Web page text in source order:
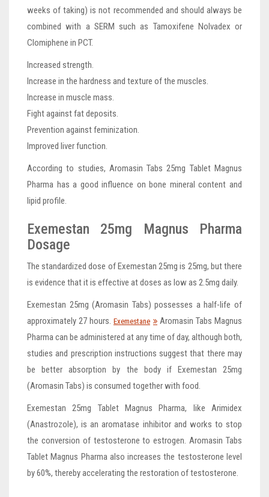
weeks of taking) is not recommended and should always be
combined with a SERM such as Tamoxifene Nolvadex or
Clomiphene in PCT.
Increased strength.
Increase in the hardness and texture of the muscles.
Increase in muscle mass.
Fight against fat deposits.
Prevention against feminization.
Improved liver function.
According to studies, Aromasin Tabs 25mg Tablet Magnus
Pharma has a good influence on bone mineral content and
lipid profile.
Exemestan 25mg Magnus Pharma
Dosage
The standardized dose of Exemestan 25mg is 25mg, but there
is evidence that it is effective at doses as low as 2.5mg daily.
Exemestan 25mg (Aromasin Tabs) possesses a half-life of
approximately 27 hours. Exemestane
Aromasin Tabs Magnus
Pharma can be administered at any time of day, although both,
studies and prescription instructions suggest that there may
be better absorption by the body if Exemestan 25mg
(Aromasin Tabs) is consumed together with food.
Exemestan 25mg Tablet Magnus Pharma, like Arimidex
(Anastrozole), is an aromatase inhibitor and works to stop
the conversion of testosterone to estrogen. Aromasin Tabs
Tablet Magnus Pharma also increases the testosterone level
by 60%, thereby accelerating the restoration of testosterone.